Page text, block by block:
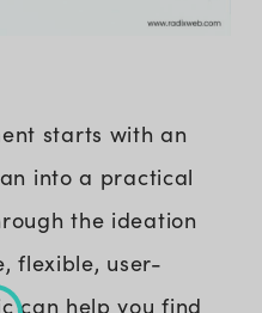
starts with an
into a practical
the ideation
flexible, user-
can help you find